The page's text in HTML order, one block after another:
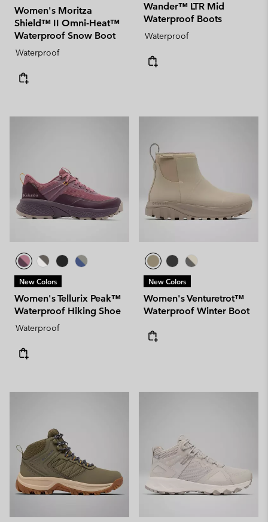
Women's Moritza
Shield™ II Omni-Heat™
Waterproof Snow Boot
Waterproof
Wander™ LTR Mid
Waterproof Boots
Waterproof
New Colors
Women's Tellurix Peak™
Waterproof Hiking Shoe
Waterproof
New Colors
Women's Venturetrot™
Waterproof Winter Boot